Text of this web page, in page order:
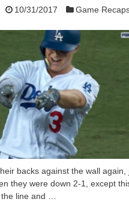
10/31/2017
Game
backs against the wall again,
they were down 2-1, except
line and …